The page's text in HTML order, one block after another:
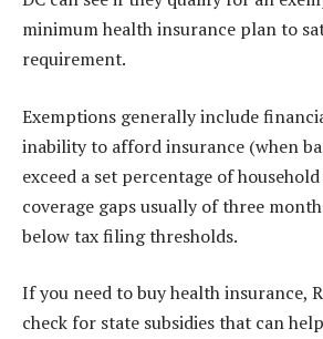
minimum health insurance plan to
requirement.
Exemptions generally include
inability to afford insurance (when
exceed a set percentage of
coverage gaps usually of three
below tax filing thresholds.
If you need to buy health insurance,
check for state subsidies that can